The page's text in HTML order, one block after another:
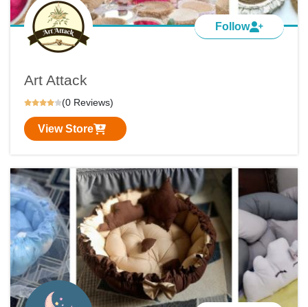
Follow
Art Attack
(0 Reviews)
View Store